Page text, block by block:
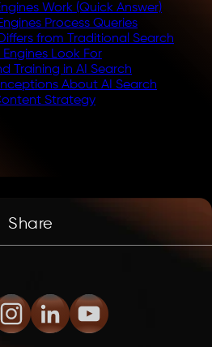
Work (Quick Answer)
Process Queries
from Traditional Search
Look For
Training in AI Search
About AI Search
Strategy
Share